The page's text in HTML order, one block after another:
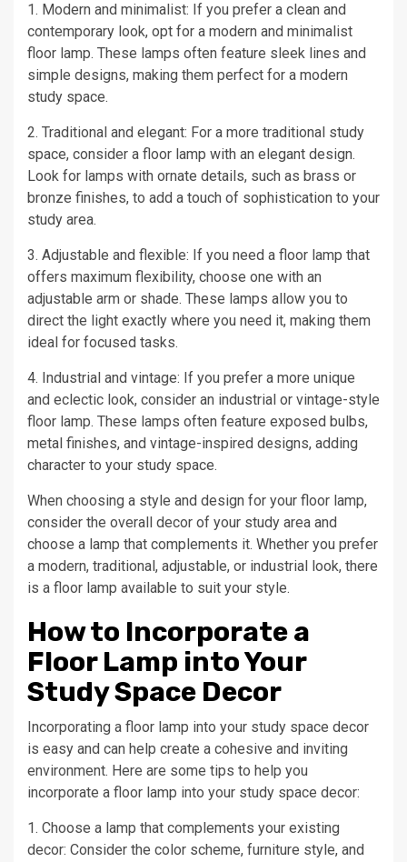
1. Modern and minimalist: If you prefer a clean and
contemporary look, opt for a modern and minimalist
floor lamp. These lamps often feature sleek lines and
simple designs, making them perfect for a modern
study space.
2. Traditional and elegant: For a more traditional study
space, consider a floor lamp with an elegant design.
Look for lamps with ornate details, such as brass or
bronze finishes, to add a touch of sophistication to your
study area.
3. Adjustable and flexible: If you need a floor lamp that
offers maximum flexibility, choose one with an
adjustable arm or shade. These lamps allow you to
direct the light exactly where you need it, making them
ideal for focused tasks.
4. Industrial and vintage: If you prefer a more unique
and eclectic look, consider an industrial or vintage-style
floor lamp. These lamps often feature exposed bulbs,
metal finishes, and vintage-inspired designs, adding
character to your study space.
When choosing a style and design for your floor lamp,
consider the overall decor of your study area and
choose a lamp that complements it. Whether you prefer
a modern, traditional, adjustable, or industrial look, there
is a floor lamp available to suit your style.
How to Incorporate a
Floor Lamp into Your
Study Space Decor
Incorporating a floor lamp into your study space decor
is easy and can help create a cohesive and inviting
environment. Here are some tips to help you
incorporate a floor lamp into your study space decor:
1. Choose a lamp that complements your existing
decor: Consider the color scheme, furniture style, and